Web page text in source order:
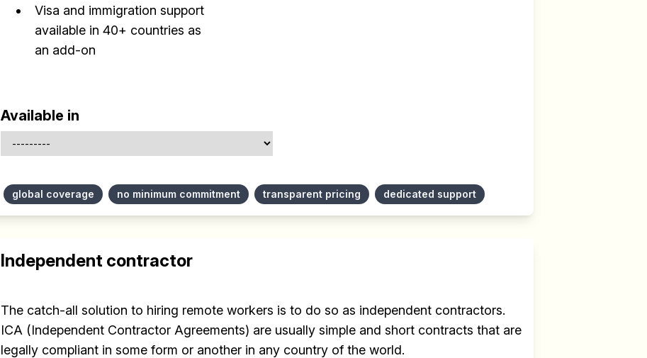
Visa and immigration support
available in 40+ countries as
an add-on
Available in
global coverage no minimum commitment transparent pricing dedicated support
Independent contractor
The catch-all solution to hiring remote workers is to do so as independent contractors.
ICA (Independent Contractor Agreements) are usually simple and short contracts that are
legally compliant in some form or another in any country of the world.